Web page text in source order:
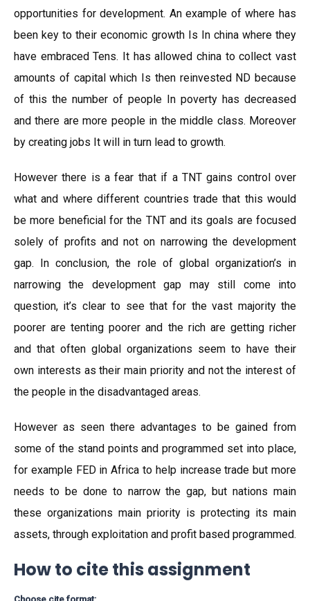
opportunities for development. An example of where has
been key to their economic growth Is In china where they
have embraced Tens. It has allowed china to collect vast
amounts of capital which Is then reinvested ND because
of this the number of people In poverty has decreased
and there are more people in the middle class. Moreover
by creating jobs It will in turn lead to growth.
However there is a fear that if a TNT gains control over
what and where different countries trade that this would
be more beneficial for the TNT and its goals are focused
solely of profits and not on narrowing the development
gap. In conclusion, the role of global organization’s in
narrowing the development gap may still come into
question, it’s clear to see that for the vast majority the
poorer are tenting poorer and the rich are getting richer
and that often global organizations seem to have their
own interests as their main priority and not the interest of
the people in the disadvantaged areas.
However as seen there advantages to be gained from
some of the stand points and programmed set into place,
for example FED in Africa to help increase trade but more
needs to be done to narrow the gap, but nations main
these organizations main priority is protecting its main
assets, through exploitation and profit based programmed.
How to cite this assignment